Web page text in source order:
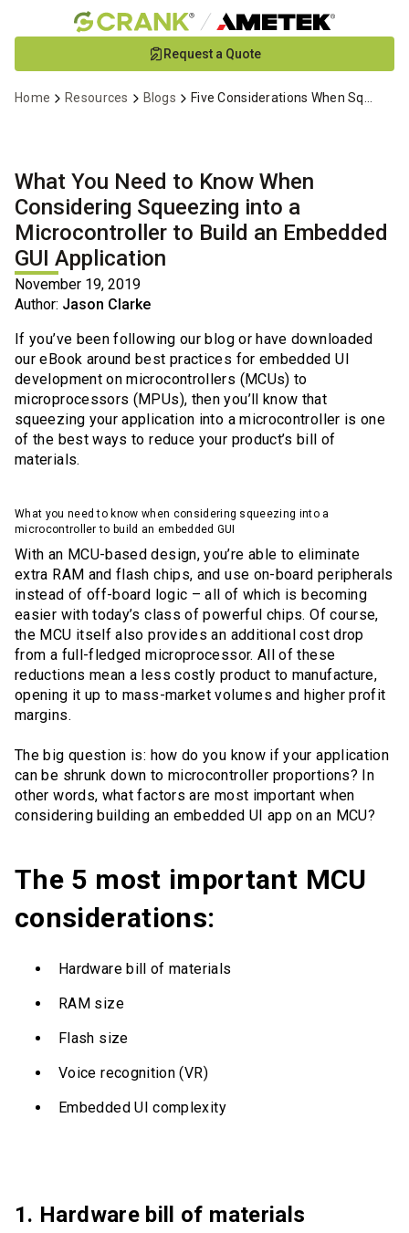
to
Content
Request a Quote
Home Resources Blogs Five Considerations When Squeezing onto Microcontrollers
What You Need to Know When
Considering Squeezing into a
Microcontroller to Build an Embedded
GUI Application
November 19, 2019
Author: Jason Clarke
If you’ve been following our blog or have downloaded
our eBook around best practices for embedded UI
development on microcontrollers (MCUs) to
microprocessors (MPUs), then you’ll know that
squeezing your application into a microcontroller is one
of the best ways to reduce your product’s bill of
materials.
What you need to know when considering squeezing into a
microcontroller to build an embedded GUI
With an MCU-based design, you’re able to eliminate
extra RAM and flash chips, and use on-board peripherals
instead of off-board logic – all of which is becoming
easier with today’s class of powerful chips. Of course,
the MCU itself also provides an additional cost drop
from a full-fledged microprocessor. All of these
reductions mean a less costly product to manufacture,
opening it up to mass-market volumes and higher profit
margins.
The big question is: how do you know if your application
can be shrunk down to microcontroller proportions? In
other words, what factors are most important when
considering building an embedded UI app on an MCU?
The 5 most important MCU
considerations:
Hardware bill of materials
RAM size
Flash size
Voice recognition (VR)
Embedded UI complexity
1. Hardware bill of materials